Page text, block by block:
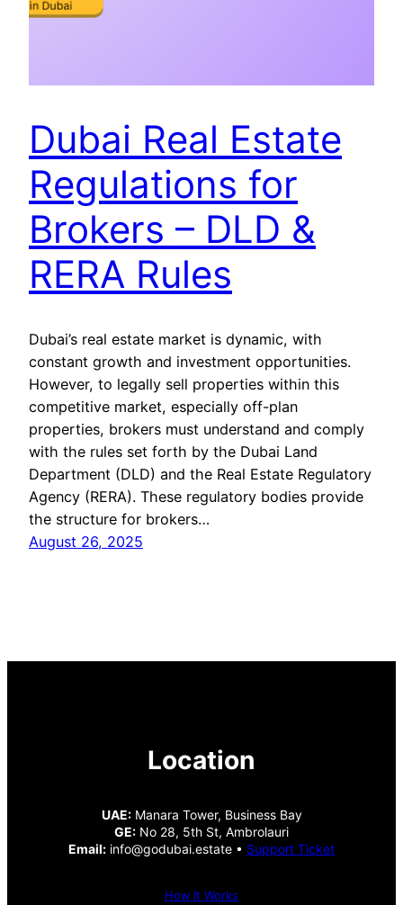
Dubai Real Estate
Regulations for
Brokers – DLD &
RERA Rules
Dubai’s real estate market is dynamic, with
constant growth and investment opportunities.
However, to legally sell properties within this
competitive market, especially off-plan
properties, brokers must understand and comply
with the rules set forth by the Dubai Land
Department (DLD) and the Real Estate Regulatory
Agency (RERA). These regulatory bodies provide
the structure for brokers…
August 26, 2025
Location
UAE:Manara Tower, Business Bay
GE: No 28, 5th St, Ambrolauri
Email: info@godubai.estate • Support Ticket
How It Works